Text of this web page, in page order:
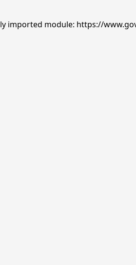
imported module: https://